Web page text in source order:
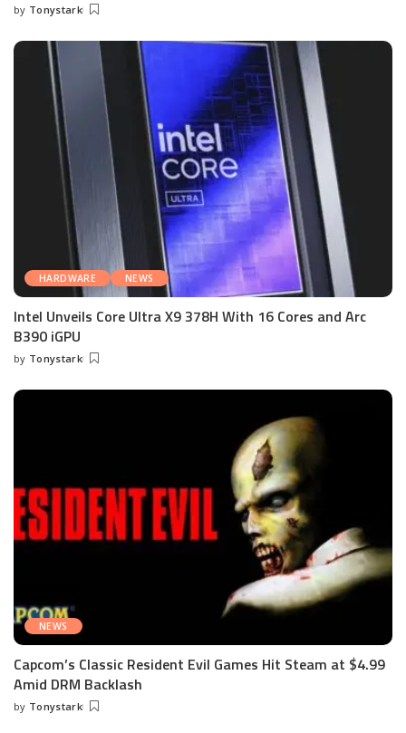
Posted
by Tonystark
HARDWARE NEWS
Intel Unveils Core Ultra X9 378H With 16 Cores and Arc
B390 iGPU
Posted
by Tonystark
NEWS
Capcom’s Classic Resident Evil Games Hit Steam at $4.99
Amid DRM Backlash
Posted
by Tonystark